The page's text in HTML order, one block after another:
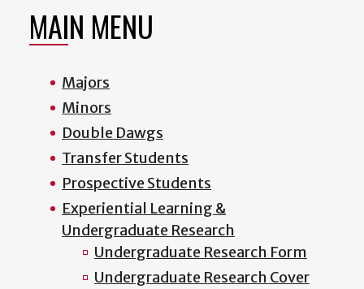
MAIN MENU
Majors
Minors
Double Dawgs
Transfer Students
Prospective Students
Experiential Learning &
Undergraduate Research
Undergraduate Research Form
Undergraduate Research Cover